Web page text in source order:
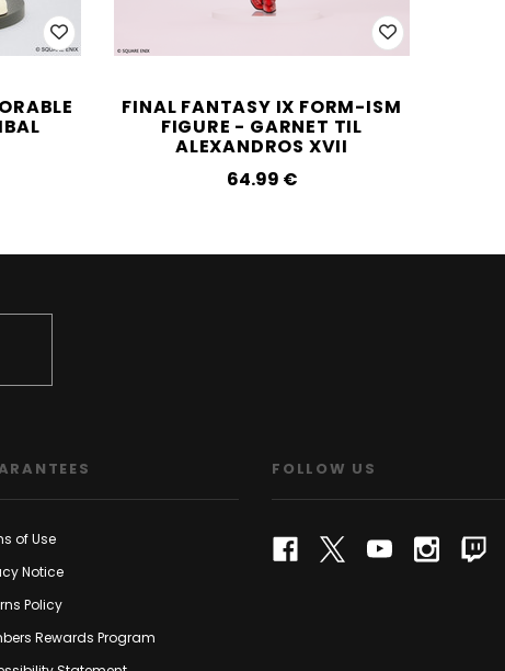
FINAL FANTASY IX FORM-ISM
FIGURE - GARNET TIL
ALEXANDROS XVII
64.99‎ ‎€
of Use
Notice
Policy
Rewards Program
FOLLOW US